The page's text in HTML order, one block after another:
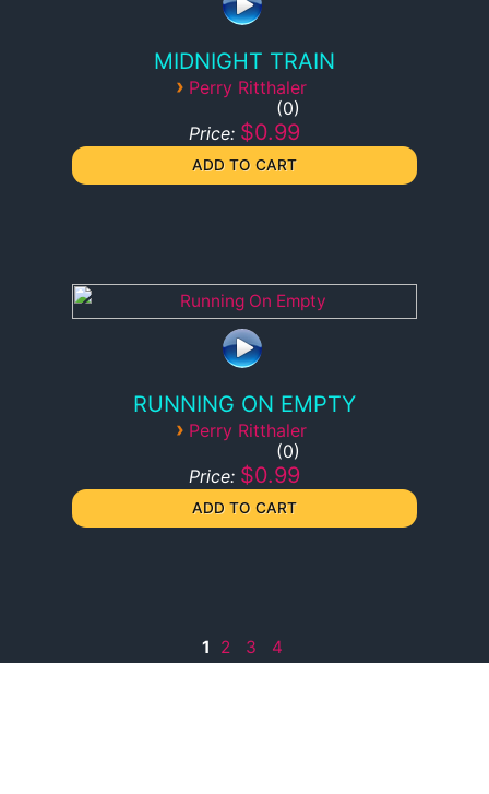
MIDNIGHT TRAIN
› Perry Ritthaler
0
Price: $0.99
RUNNING ON EMPTY
› Perry Ritthaler
0
Price: $0.99
1 2 3 4